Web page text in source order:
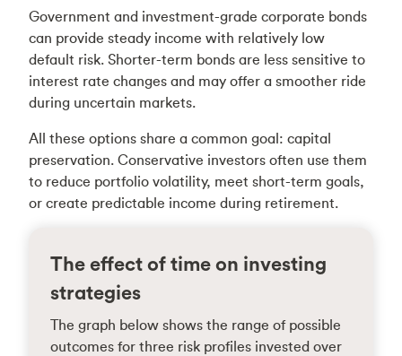
Government and investment-grade corporate bonds
can provide steady income with relatively low
default risk. Shorter-term bonds are less sensitive to
interest rate changes and may offer a smoother ride
during uncertain markets.
All these options share a common goal: capital
preservation. Conservative investors often use them
to reduce portfolio volatility, meet short-term goals,
or create predictable income during retirement.
The effect of time on investing
strategies
The graph below shows the range of possible
outcomes for three risk profiles invested over